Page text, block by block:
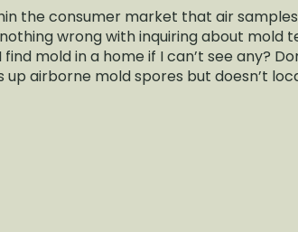
the consumer market that air
wrong with inquiring about mold
mold in a home if I can’t see any?
airborne mold spores but doesn’t